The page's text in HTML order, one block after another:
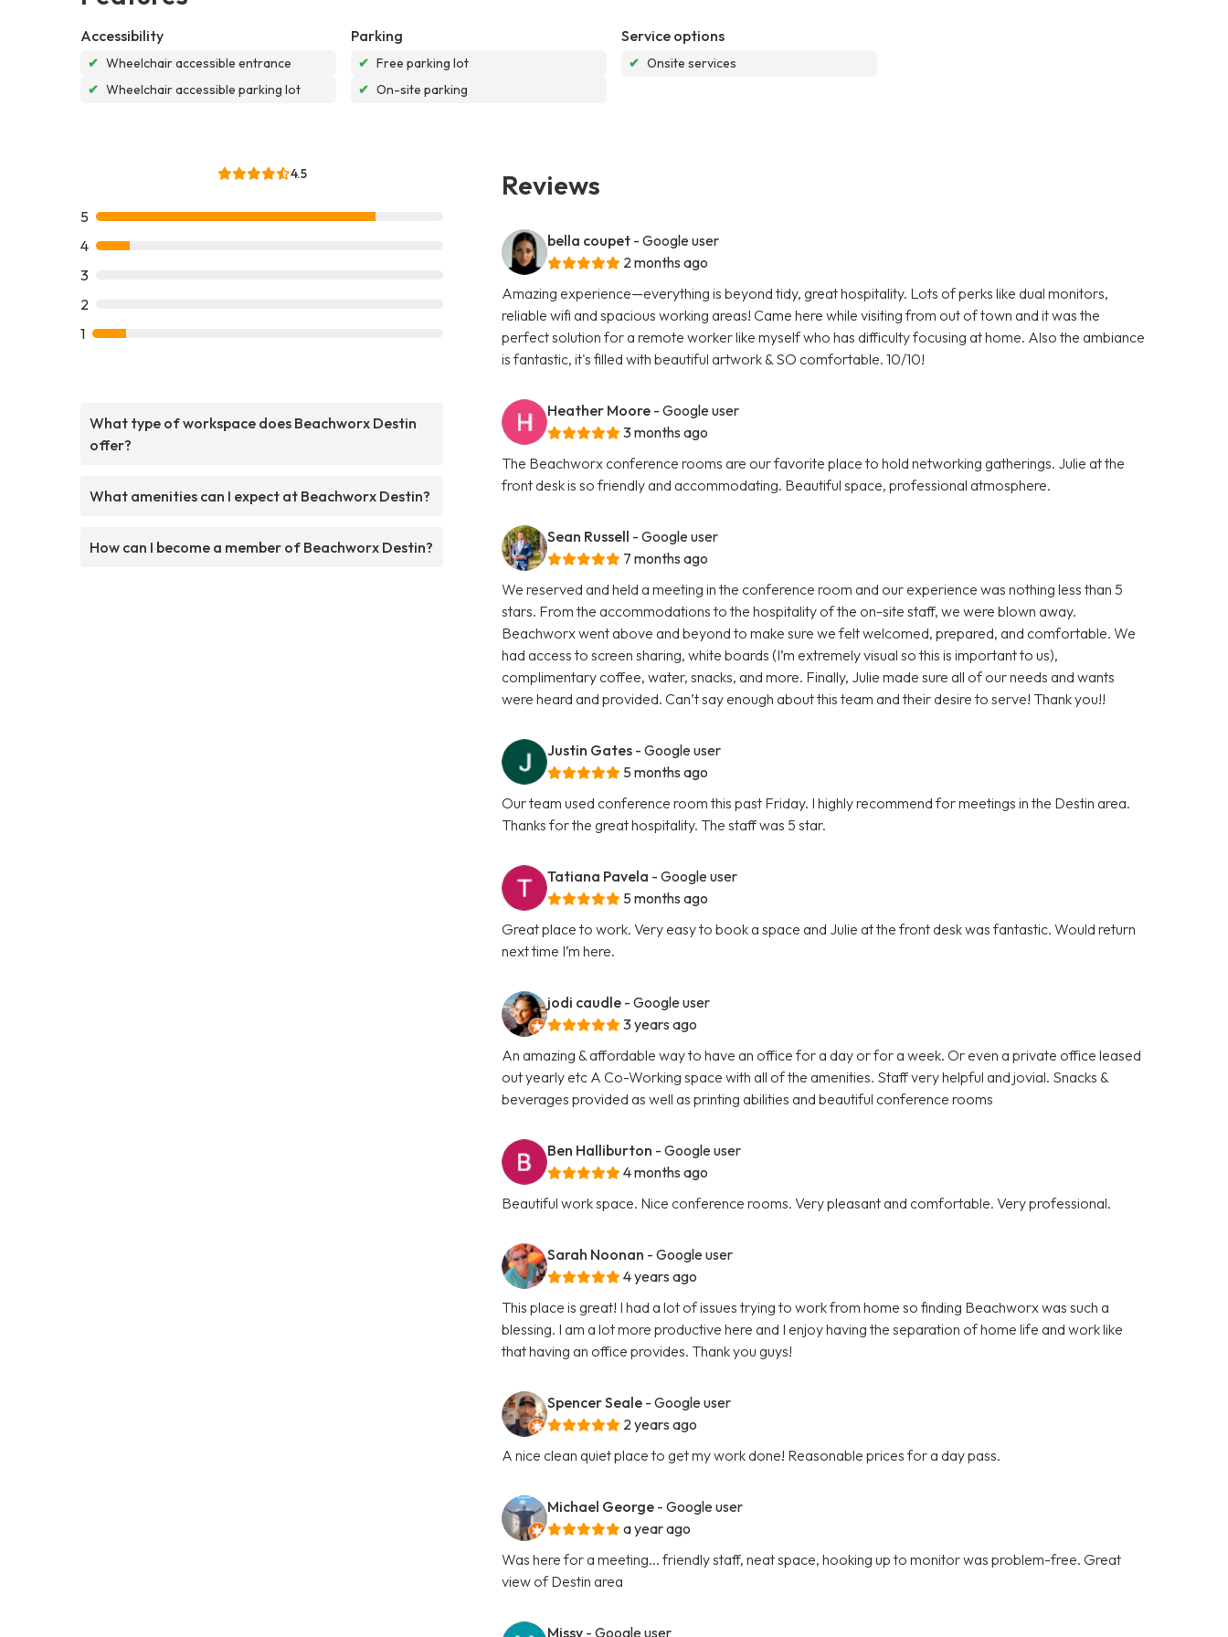
Accessibility
✔ Wheelchair accessible entrance
✔ Wheelchair accessible parking lot
Parking
✔ Free parking lot
✔ On-site parking
Service options
✔ Onsite services
4.5
5
4
3
2
1
What type of workspace does Beachworx Destin
offer?
What amenities can I expect at Beachworx Destin?
How can I become a member of Beachworx Destin?
Reviews
bella coupet - Google user
2 months ago
Amazing experience—everything is beyond tidy, great hospitality. Lots of perks like dual monitors,
reliable wifi and spacious working areas! Came here while visiting from out of town and it was the
perfect solution for a remote worker like myself who has difficulty focusing at home. Also the ambiance
is fantastic, it's filled with beautiful artwork & SO comfortable. 10/10!
Heather Moore - Google user
3 months ago
The Beachworx conference rooms are our favorite place to hold networking gatherings. Julie at the
front desk is so friendly and accommodating. Beautiful space, professional atmosphere.
Sean Russell - Google user
7 months ago
We reserved and held a meeting in the conference room and our experience was nothing less than 5
stars. From the accommodations to the hospitality of the on-site staff, we were blown away.
Beachworx went above and beyond to make sure we felt welcomed, prepared, and comfortable. We
had access to screen sharing, white boards (I’m extremely visual so this is important to us),
complimentary coffee, water, snacks, and more. Finally, Julie made sure all of our needs and wants
were heard and provided. Can’t say enough about this team and their desire to serve! Thank you!!
Justin Gates - Google user
5 months ago
Our team used conference room this past Friday. I highly recommend for meetings in the Destin area.
Thanks for the great hospitality. The staff was 5 star.
Tatiana Pavela - Google user
5 months ago
Great place to work. Very easy to book a space and Julie at the front desk was fantastic. Would return
next time I’m here.
jodi caudle - Google user
3 years ago
An amazing & affordable way to have an office for a day or for a week. Or even a private office leased
out yearly etc A Co-Working space with all of the amenities. Staff very helpful and jovial. Snacks &
beverages provided as well as printing abilities and beautiful conference rooms
Ben Halliburton - Google user
4 months ago
Beautiful work space. Nice conference rooms. Very pleasant and comfortable. Very professional.
Sarah Noonan - Google user
4 years ago
This place is great! I had a lot of issues trying to work from home so finding Beachworx was such a
blessing. I am a lot more productive here and I enjoy having the separation of home life and work like
that having an office provides. Thank you guys!
Spencer Seale - Google user
2 years ago
A nice clean quiet place to get my work done! Reasonable prices for a day pass.
Michael George - Google user
a year ago
Was here for a meeting... friendly staff, neat space, hooking up to monitor was problem-free. Great
view of Destin area
Missy - Google user